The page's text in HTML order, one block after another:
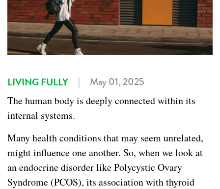
LIVING FULLY | May 01, 2025
The human body is deeply connected within its
internal systems.
Many health conditions that may seem unrelated,
might influence one another. So, when we look at
an endocrine disorder like Polycystic Ovary
Syndrome (PCOS), its association with thyroid